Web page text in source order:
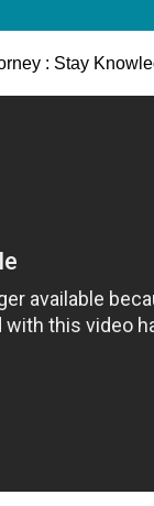
: Stay